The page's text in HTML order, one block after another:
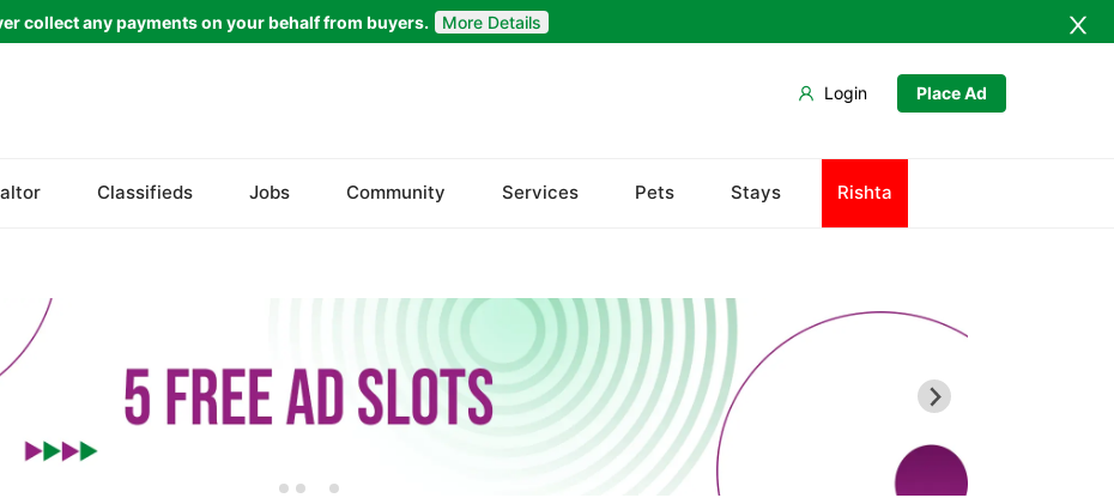
collect any payments on your behalf from buyers. More Details
Place Ad
Login
Classifieds Jobs Community Services Pets Stays Rishta
Gwadar
Loralai
Nasirabad
Hanna Lake
Panjpai Sub-Tehsil
Pishin Valley
Quaid-e-Azam Residency
Quetta Bazaar
Quetta Museum